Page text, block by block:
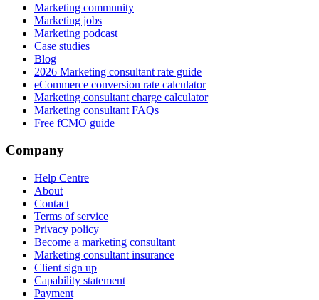
Marketing community
Marketing jobs
Marketing podcast
Case studies
Blog
2026 Marketing consultant rate guide
eCommerce conversion rate calculator
Marketing consultant charge calculator
Marketing consultant FAQs
Free fCMO guide
Company
Help Centre
About
Contact
Terms of service
Privacy policy
Become a marketing consultant
Marketing consultant insurance
Client sign up
Capability statement
Payment